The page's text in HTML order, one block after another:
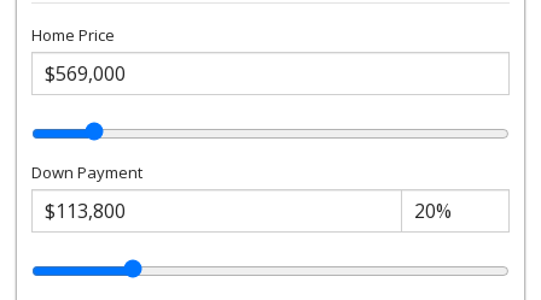
Home Price
Down Payment